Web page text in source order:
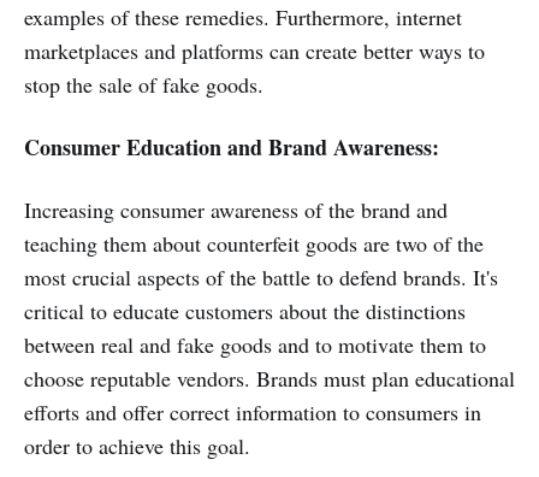
examples of these remedies. Furthermore, internet
marketplaces and platforms can create better ways to
stop the sale of fake goods.
Consumer Education and Brand Awareness:
Increasing consumer awareness of the brand and
teaching them about counterfeit goods are two of the
most crucial aspects of the battle to defend brands. It's
critical to educate customers about the distinctions
between real and fake goods and to motivate them to
choose reputable vendors. Brands must plan educational
efforts and offer correct information to consumers in
order to achieve this goal.